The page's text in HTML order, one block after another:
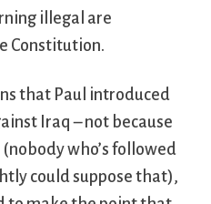
illegal are
Constitution.
that Paul introduced
Iraq – not because
who’s followed
could suppose that),